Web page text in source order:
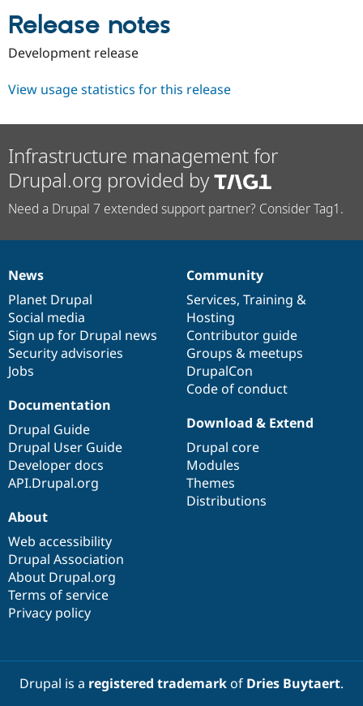
Drupal for
Drupal for
Themes
Security
Newsletters
Drupal
Release notes
Development release
View usage statistics for this release
Infrastructure management for
Drupal.org provided by
Need a Drupal 7 extended support partner? Consider Tag1.
News
items
News
Planet Drupal
Social media
Sign up for Drupal news
Security advisories
Jobs
Our
community
Community
Services, Training &
Hosting
Contributor guide
Groups & meetups
DrupalCon
Code of conduct
Documentation
Documentation
Drupal Guide
Drupal User Guide
Developer docs
API.Drupal.org
Drupal
code
base
Download & Extend
Drupal core
Modules
Themes
Distributions
Governance
of
community
About
Web accessibility
Drupal Association
About Drupal.org
Terms of service
Privacy policy
Drupal is a registered trademarkof Dries Buytaert.